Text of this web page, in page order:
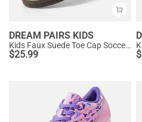
DREAM PAIRS KIDS
Kids Faux Suede Toe Cap Soccer Cleats
$25.99 $